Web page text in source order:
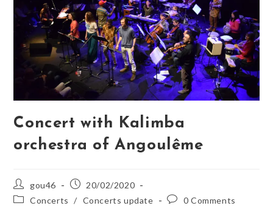
Concert with Kalimba
orchestra of Angoulême
gou46
20/02/2020
Concerts
/ Concerts update 0 Comments